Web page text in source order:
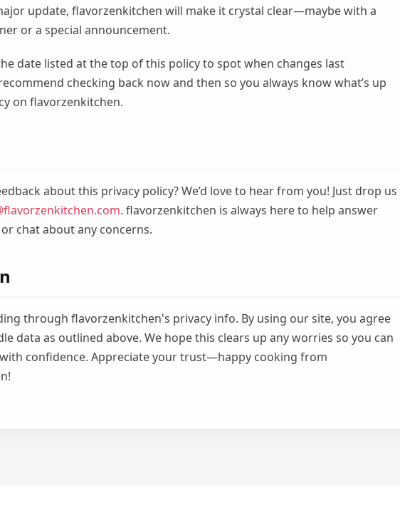
update, flavorzenkitchen will make it crystal clear—maybe with a
or a special announcement.
date listed at the top of this policy to spot when changes last
checking back now and then so you always know what’s up
on flavorzenkitchen.
about this privacy policy? We’d love to hear from you! Just drop us
. flavorzenkitchen is always here to help answer
chat about any concerns.
through flavorzenkitchen's privacy info. By using our site, you agree
data as outlined above. We hope this clears up any worries so you can
confidence. Appreciate your trust—happy cooking from